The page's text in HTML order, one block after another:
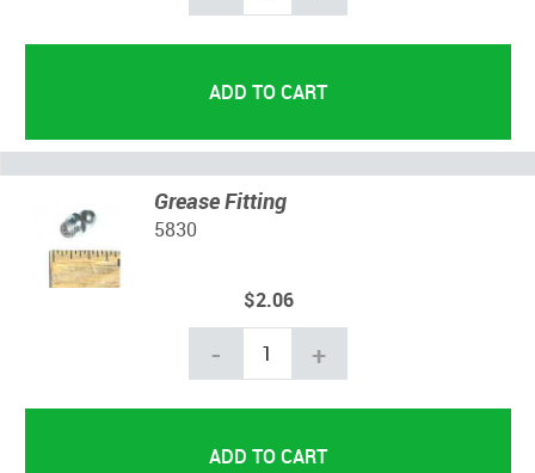
Grease Fitting
5830
$2.06
- +